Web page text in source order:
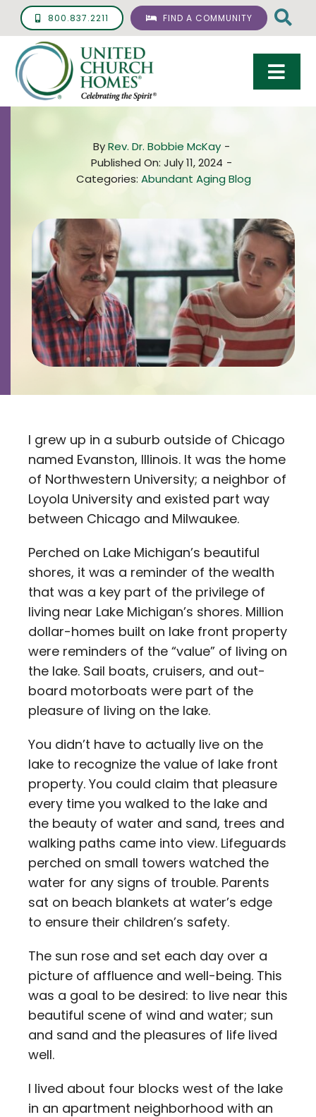
Skip
content
800.837.2211 FIND A COMMUNITY
Living Options
UCH Management
Resources
About
Giving
Contact
Careers
ByRev. Dr. Bobbie McKay -
Published On: July 11, 2024 -
Categories: Abundant Aging Blog
I grew up in a suburb outside of Chicago
named Evanston, Illinois. It was the home
of Northwestern University; a neighbor of
Loyola University and existed part way
between Chicago and Milwaukee.
Perched on Lake Michigan’s beautiful
shores, it was a reminder of the wealth
that was a key part of the privilege of
living near Lake Michigan’s shores. Million
dollar-homes built on lake front property
were reminders of the “value” of living on
the lake. Sail boats, cruisers, and out-
board motorboats were part of the
pleasure of living on the lake.
You didn’t have to actually live on the
lake to recognize the value of lake front
property. You could claim that pleasure
every time you walked to the lake and
the beauty of water and sand, trees and
walking paths came into view. Lifeguards
perched on small towers watched the
water for any signs of trouble. Parents
sat on beach blankets at water’s edge
to ensure their children’s safety.
The sun rose and set each day over a
picture of affluence and well-being. This
was a goal to be desired: to live near this
beautiful scene of wind and water; sun
and sand and the pleasures of life lived
well.
I lived about four blocks west of the lake
in an apartment neighborhood with an